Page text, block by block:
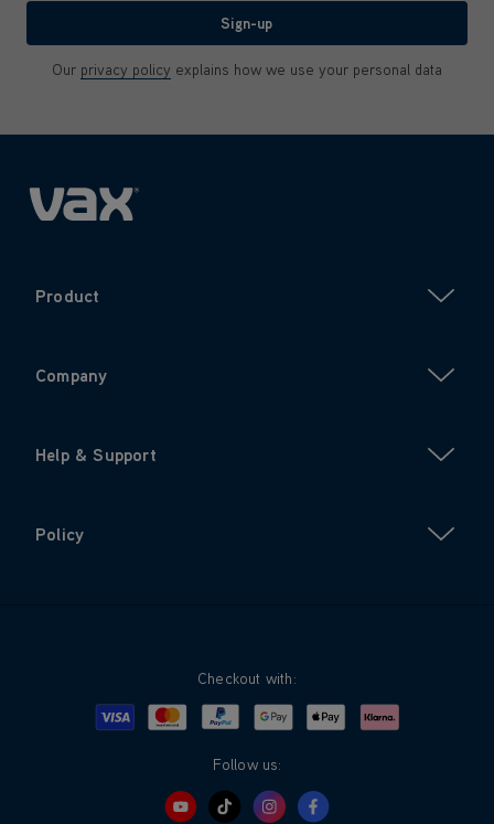
Sign-up
Our privacy policy explains how we use your personal data
Product
Company
Help & Support
Policy
Checkout with:
Visa MastercardPayPalGoogle PayApple PayKlarna
Follow us: